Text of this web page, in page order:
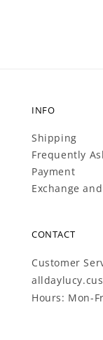
INFO
Shipping
Frequently
Payment
Exchange
CONTACT
Customer
Hours: Mon-